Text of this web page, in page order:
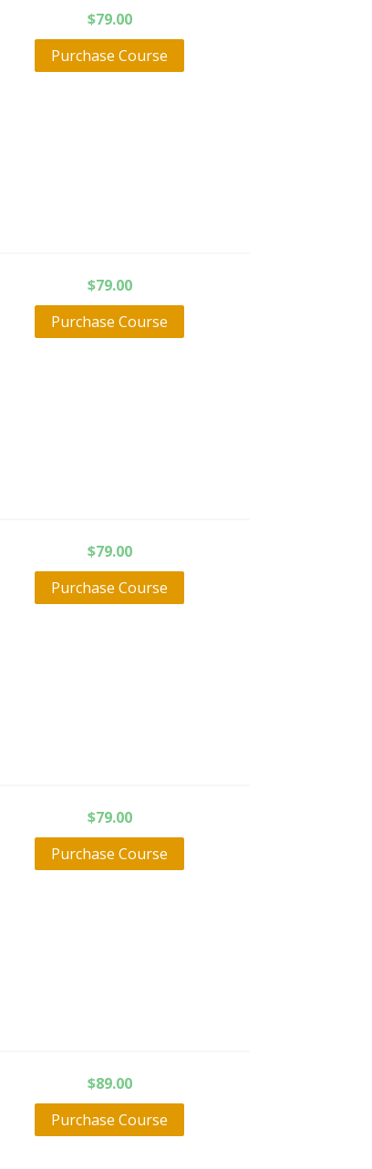
$79.00
Purchase Course
$79.00
Purchase Course
$79.00
Purchase Course
$79.00
Purchase Course
$89.00
Purchase Course